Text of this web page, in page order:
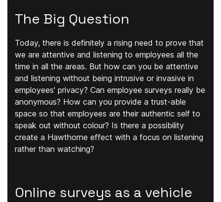
The Big Question
Today, there is definitely a rising need to prove that
we are attentive and listening to employees all the
time in all the areas. But how can you be attentive
and listening without being intrusive or invasive in
employees' privacy? Can employee surveys really be
anonymous? How can you provide a trust-able
space so that employees are their authentic self to
speak out without colour? Is there a possibility
create a Hawthorne effect with a focus on listening
rather than watching?
Online surveys as a vehicle